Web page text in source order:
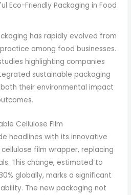
Eco-Friendly Packaging in Food
has rapidly evolved from
among food businesses.
highlighting companies
sustainable packaging
their environmental impact
Cellulose Film
headlines with its innovative
film wrapper, replacing
This change, estimated to
globally, marks a significant
The new packaging not